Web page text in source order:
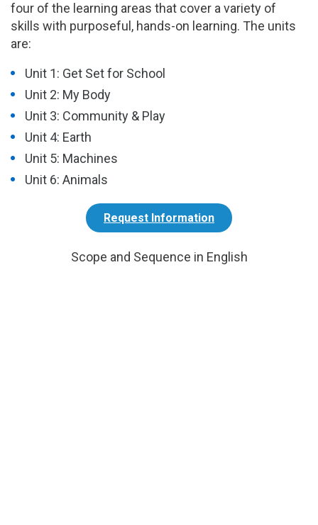
four of the learning areas that cover a variety of
skills with purposeful, hands-on learning. The units
are:
Unit 1: Get Set for School
Unit 2: My Body
Unit 3: Community & Play
Unit 4: Earth
Unit 5: Machines
Unit 6: Animals
Request Information
Scope and Sequence in English